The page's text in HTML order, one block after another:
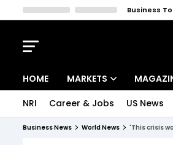
Business
HOME MARKETS
NRI Career & Jobs US News
Business News World News 'This crisis